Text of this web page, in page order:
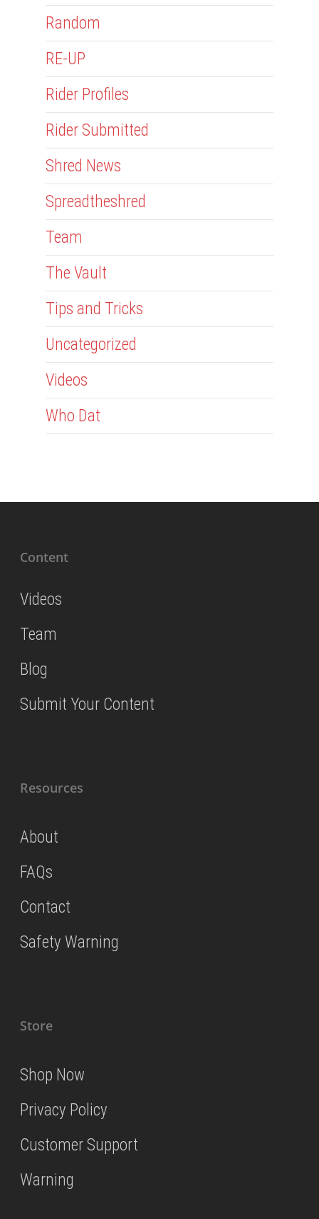
Random
RE-UP
Rider Profiles
Rider Submitted
Shred News
Spreadtheshred
Team
The Vault
Tips and Tricks
Uncategorized
Videos
Who Dat
Content
Videos
Team
Blog
Submit Your Content
Resources
About
FAQs
Contact
Safety Warning
Store
Shop Now
Privacy Policy
Customer Support
Warning